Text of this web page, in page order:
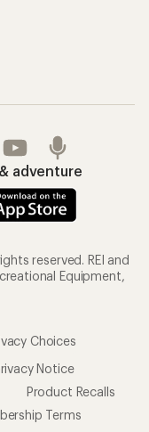
adventure
reserved. REI and
Equipment,
Choices
Notice
Product Recalls
Terms